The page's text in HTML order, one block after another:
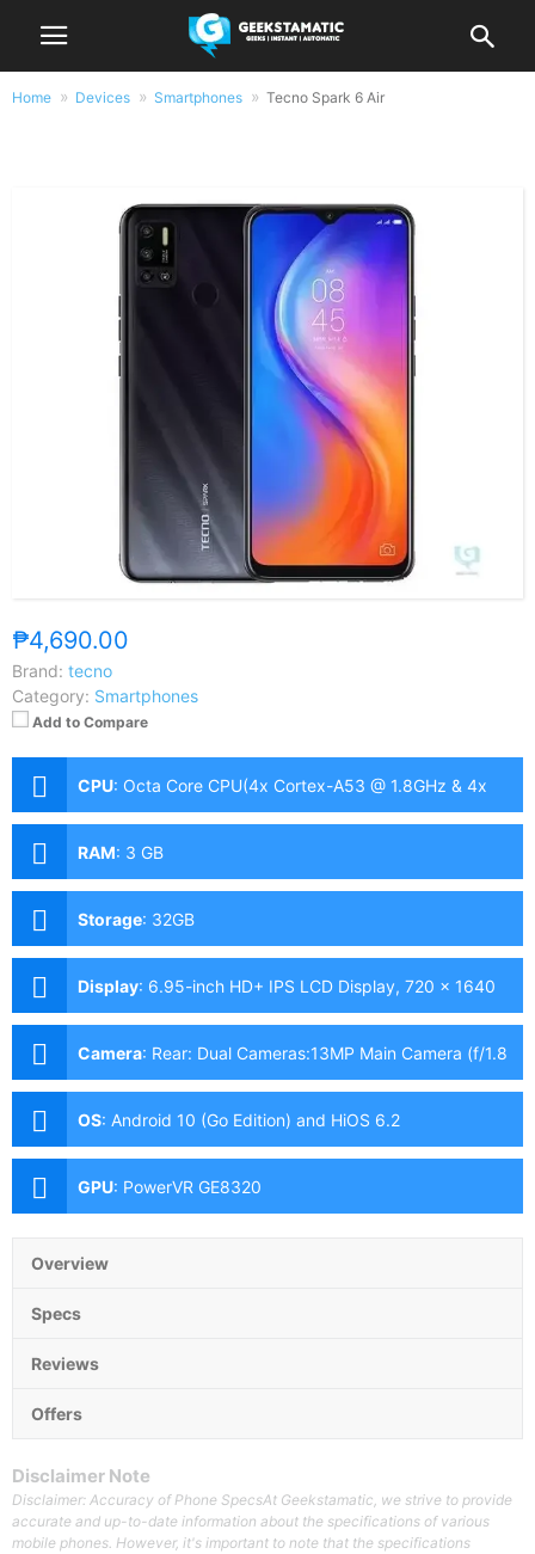
Home Devices Smartphones Tecno Spark 6 Air
₱4,690.00
Brand: tecno
Category: Smartphones
Add to Compare
CPU: Octa Core CPU(4x Cortex-A53 @ 1.8GHz & 4x
Cortex-A53 @ 1.5GHz)
RAM: 3 GB
Storage: 32GB
Display: 6.95-inch HD+ IPS LCD Display, 720 x 1640
Pixels, 258 ppi, 20.5:9 Aspect Ratio, Notch
Camera: Rear: Dual Cameras:13MP Main Camera (f/1.8
Aperture, Autofocus), 2MP Depth Sensor, AI Lens Front:
OS: Android 10 (Go Edition) and HiOS 6.2
GPU: PowerVR GE8320
Overview
Specs
Reviews
Offers
Disclaimer Note
Disclaimer: Accuracy of Phone SpecsAt Geekstamatic, we strive to provide
accurate and up-to-date information about the specifications of various
mobile phones. However, it's important to note that the specifications